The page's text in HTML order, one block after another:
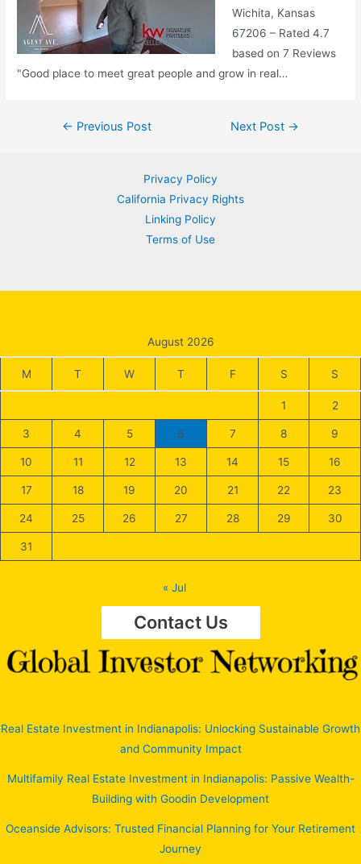
Wichita, Kansas
67206 – Rated 4.7
based on 7 Reviews
"Good place to meet great people and grow in real…
Post← Previous Post Next Post →
Privacy Policy
California Privacy Rights
Linking Policy
Terms of Use
August 2026
M T W T F S S
1 2
3 4 5 6 7 8 9
10 11 12 13 14 15 16
17 18 19 20 21 22 23
24 25 26 27 28 29 30
31
« Jul
Contact Us
Real Estate Investment in Indianapolis: Unlocking Sustainable Growth
and Community Impact
Multifamily Real Estate Investment in Indianapolis: Passive Wealth-
Building with Goodin Development
Oceanside Advisors: Trusted Financial Planning for Your Retirement
Journey